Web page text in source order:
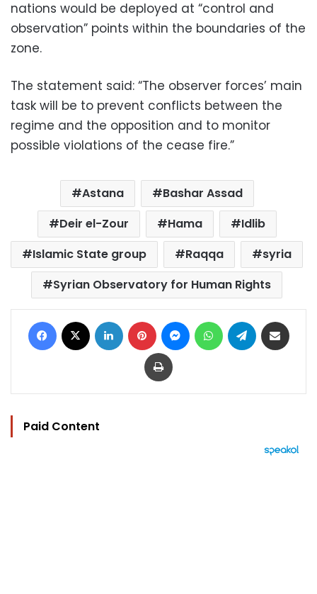
nations would be deployed at “control and
observation” points within the boundaries of the
zone.
The statement said: “The observer forces’ main
task will be to prevent conflicts between the
regime and the opposition and to monitor
possible violations of the cease fire.”
Astana
Bashar Assad
Deir el-Zour
Hama
Idlib
Islamic State group
Raqqa
syria
Syrian Observatory for Human Rights
Facebook LinkedIn Pinterest MessengerWhatsAppTelegram
Print
Paid Content